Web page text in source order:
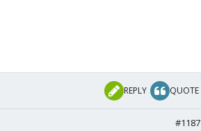
REPLY QUOTE
#1187